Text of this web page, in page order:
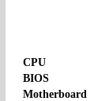
CPU
BIOS
Motherboard